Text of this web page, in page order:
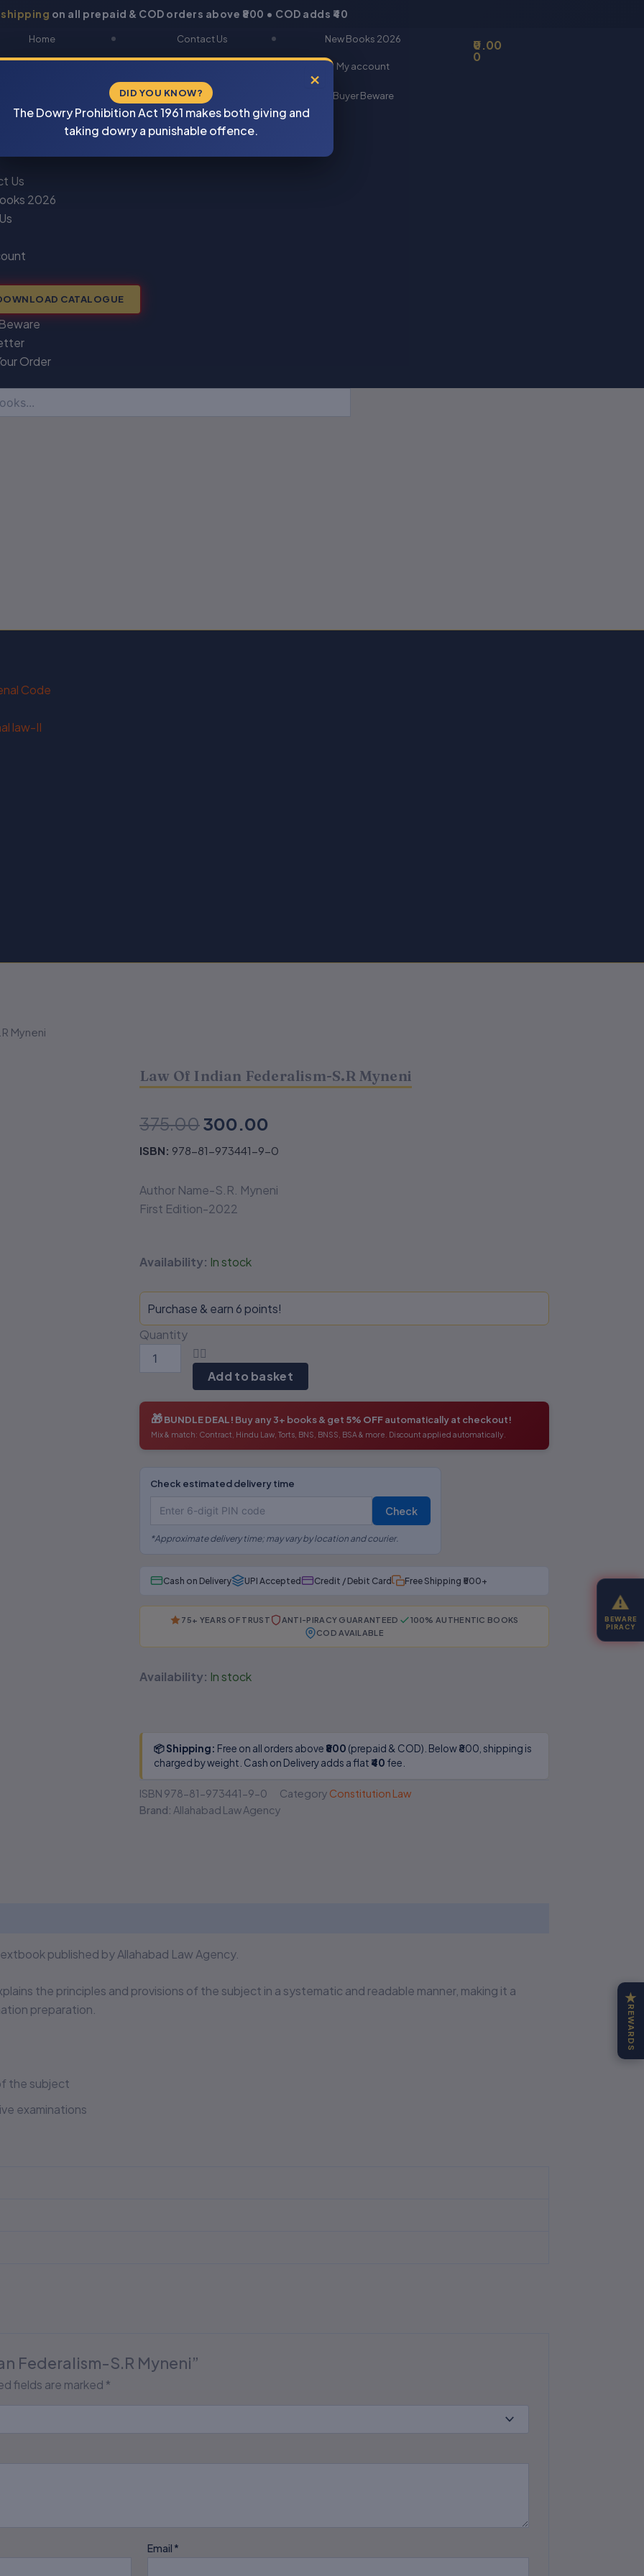
shipping on all prepaid & COD orders above ₹800 • COD adds ₹40
Home Contact Us New Books 2026
My account
DOWNLOAD CATALOGUE Buyer Beware
Newsletter Track Your Order
Us
2026
CATALOGUE
Order
0.00
0
Code
law-II
Myneni
Law Of Indian Federalism-S.R Myneni
375.00Original
price
₹375.00.
300.00
price
ISBN: 978-81-973441-9-0
Author Name-S.R. Myneni
First Edition-2022
Availability: In stock
Purchase & earn 6 points!
Quantity
Law
Federalism-
S.R
Myneni
Add to basket
🎁BUNDLE DEAL! Buy any 3+ books & get 5% OFFautomatically at checkout!
Mix & match: Contract, Hindu Law, Torts, BNS, BNSS, BSA & more. Discount applied automatically.
Check estimated delivery time
Check
*Approximate delivery time; may vary by location and courier.
Cash on Delivery UPI Accepted Credit / Debit Card Free Shipping ₹500+
75+ YEARS OF TRUST ANTI-PIRACY GUARANTEED
100% AUTHENTIC BOOKS
COD AVAILABLE
Availability: In stock
📦 Shipping: Free on all orders above ₹800 (prepaid & COD). Below ₹800, shipping is
charged by weight. Cash on Delivery adds a flat ₹40 fee.
ISBN 978-81-973441-9-0 Category Constitution Law
Brand: Allahabad Law Agency
published by Allahabad Law Agency.
the principles and provisions of the subject in a systematic and readable manner, making it a
preparation.
the subject
examinations
Federalism-S.R Myneni”
fields are marked *
Email *
×
DID YOU KNOW?
The Dowry Prohibition Act 1961 makes both giving and
taking dowry a punishable offence.
★
REWARDS
Outdated editions missing
paper & printing
No authenticity guarantee or
⚠
BEWARE
PIRACY